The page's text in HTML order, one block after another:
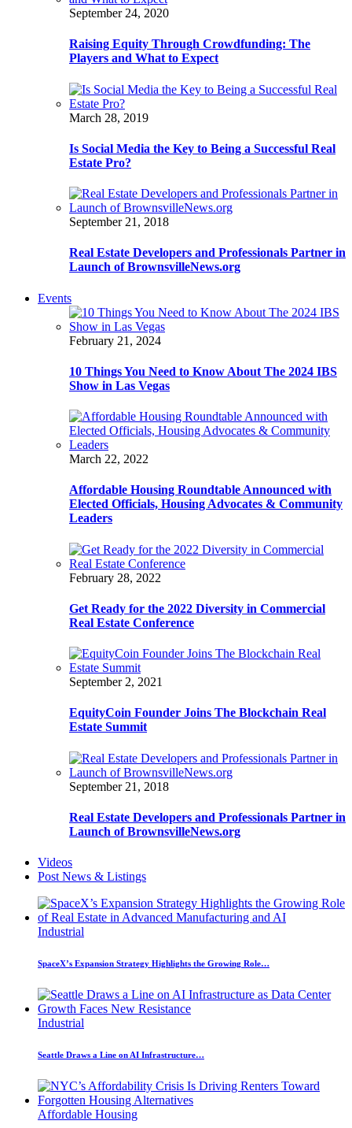
September 24, 2020
Raising Equity Through Crowdfunding: The
Players and What to Expect
March 28, 2019
Is Social Media the Key to Being a Successful Real
Estate Pro?
September 21, 2018
Real Estate Developers and Professionals Partner in
Launch of BrownsvilleNews.org
Events
February 21, 2024
10 Things You Need to Know About The 2024 IBS
Show in Las Vegas
March 22, 2022
Affordable Housing Roundtable Announced with
Elected Officials, Housing Advocates & Community
Leaders
February 28, 2022
Get Ready for the 2022 Diversity in Commercial
Real Estate Conference
September 2, 2021
EquityCoin Founder Joins The Blockchain Real
Estate Summit
September 21, 2018
Real Estate Developers and Professionals Partner in
Launch of BrownsvilleNews.org
Videos
Post News & Listings
Industrial
SpaceX’s Expansion Strategy Highlights the Growing Role…
Industrial
Seattle Draws a Line on AI Infrastructure…
Affordable Housing